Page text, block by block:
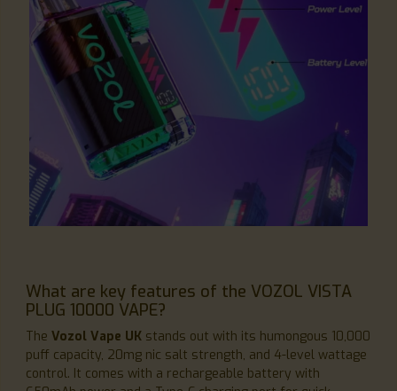
What are key features of the VOZOL VISTA
PLUG 10000 VAPE?
The Vozol Vape UK stands out with its humongous 10,000
puff capacity, 20mg nic salt strength, and 4-level wattage
control. It comes with a rechargeable battery with